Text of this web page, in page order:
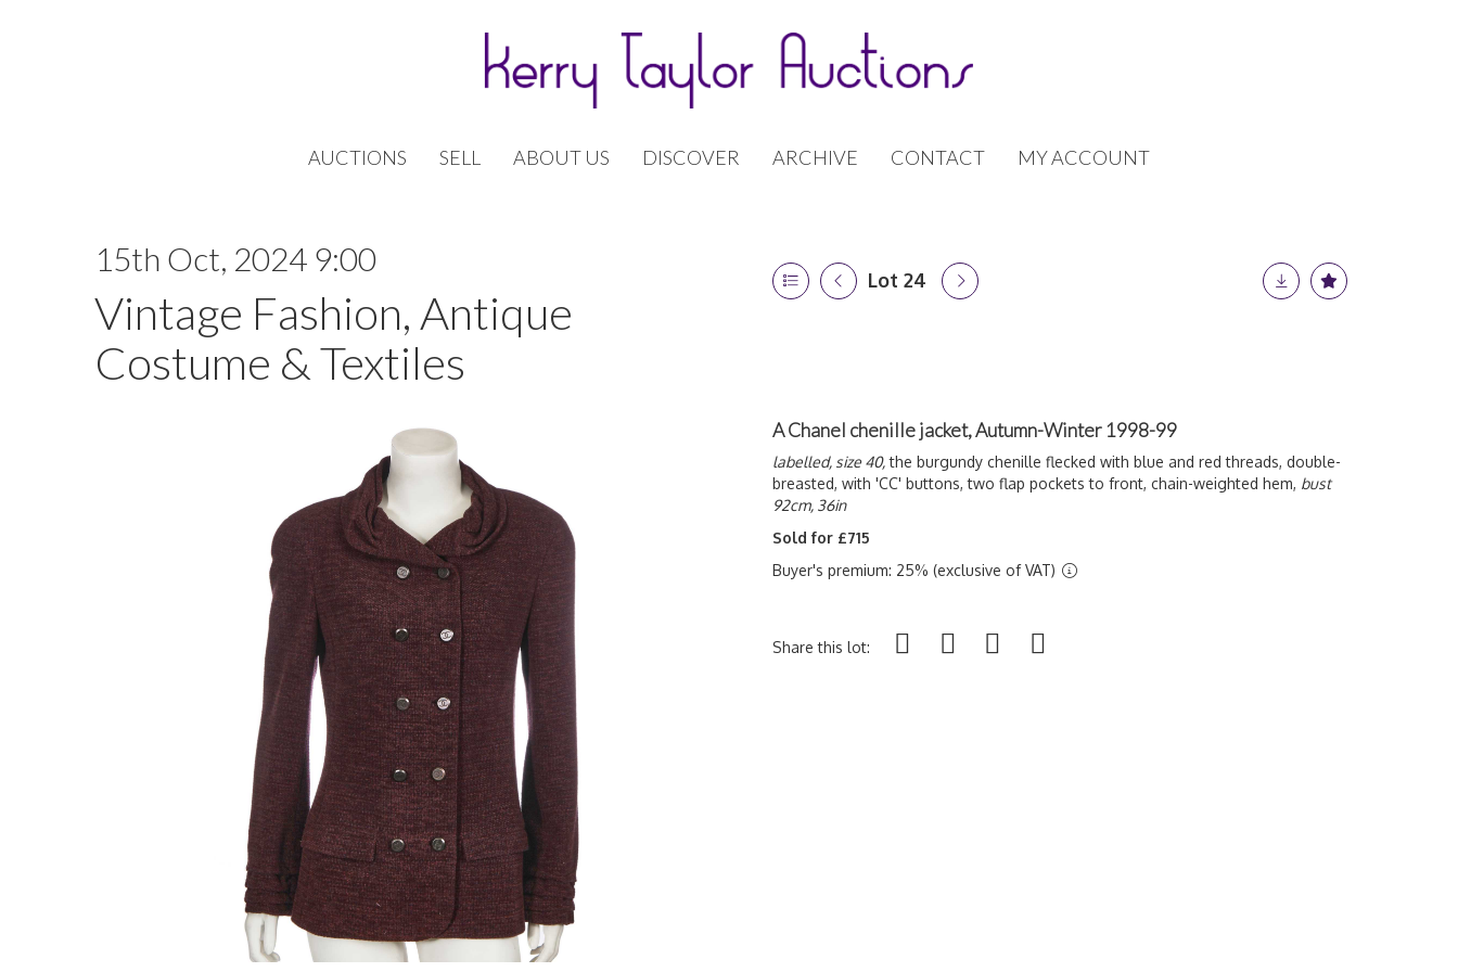
AUCTIONS SELL ABOUT US DISCOVER ARCHIVE CONTACT MY ACCOUNT
15th Oct, 2024 9:00
Vintage Fashion, Antique
Costume & Textiles
Lot 24
A Chanel chenille jacket, Autumn-Winter 1998-99
labelled, size 40,the burgundy chenille flecked with blue and red threads, double-
breasted, with 'CC' buttons, two flap pockets to front, chain-weighted hem, bust
92cm, 36in
Sold for £715
Buyer's premium: 25% (exclusive of VAT)
Share this lot: